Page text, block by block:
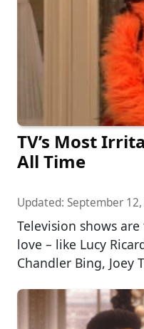
TV’s Most
All Time
Updated: September
Television shows
love – like Lucy
Chandler Bing, Joey